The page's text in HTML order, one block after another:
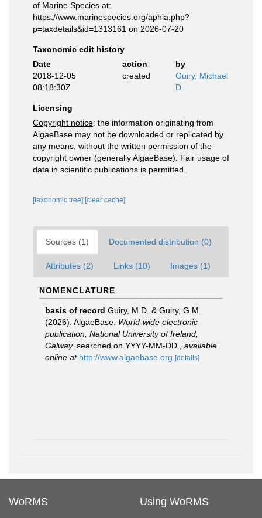
of Marine Species at:
https://www.marinespecies.org/aphia.php?
p=taxdetails&id=1313161 on 2026-07-20
Taxonomic edit history
Date
action
by
2018-12-05
08:18:30Z
created
Guiry, Michael
D.
Licensing
Copyright notice: the information originating from
AlgaeBase may not be downloaded or replicated by
any means, without the written permission of the
copyright owner (generally AlgaeBase). Fair usage of
data in scientific publications is permitted.
[taxonomic tree] [clear cache]
Sources (1) Documented distribution (0)
Attributes (2) Links (10) Images (1)
NOMENCLATURE
basis of record Guiry, M.D. & Guiry, G.M.
(2026). AlgaeBase. World-wide electronic
publication, National University of Ireland,
Galway. searched on YYYY-MM-DD.
available
online at http://www.algaebase.org [details]
WoRMS Using WoRMS